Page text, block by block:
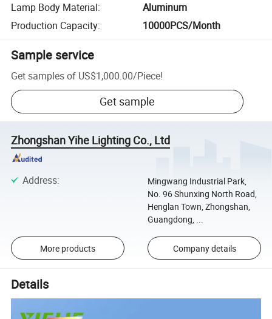
Lamp Body Material:
Aluminum
Production Capacity: 10000PCS/Month
Sample service
Get samples of US$1,000.00/Piece!
Get sample
Zhongshan Yihe Lighting Co., Ltd
Address:
Mingwang Industrial Park,
No. 96 Shunxing North Road,
Henglan Town, Zhongshan,
Guangdong, ...
More products Company details
Details